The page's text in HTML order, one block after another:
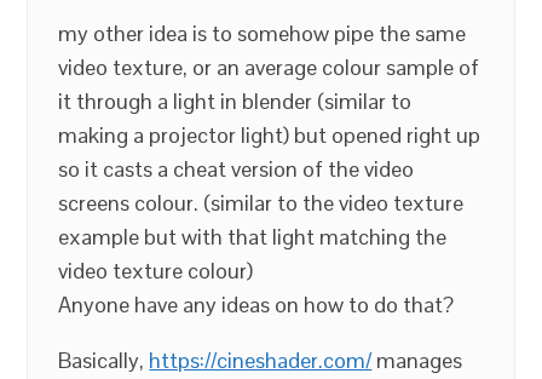
my other idea is to somehow pipe the same
video texture, or an average colour sample of
it through a light in blender (similar to
making a projector light) but opened right up
so it casts a cheat version of the video
screens colour. (similar to the video texture
example but with that light matching the
video texture colour)
Anyone have any ideas on how to do that?
Basically, https://cineshader.com/manages